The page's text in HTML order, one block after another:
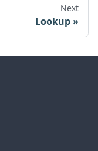
Next
Lookup